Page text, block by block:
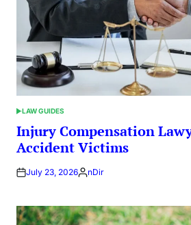
POSTED
IN
LAW GUIDES
Injury Compensation
Accident Victims
July 23, 2026Posted
nDir